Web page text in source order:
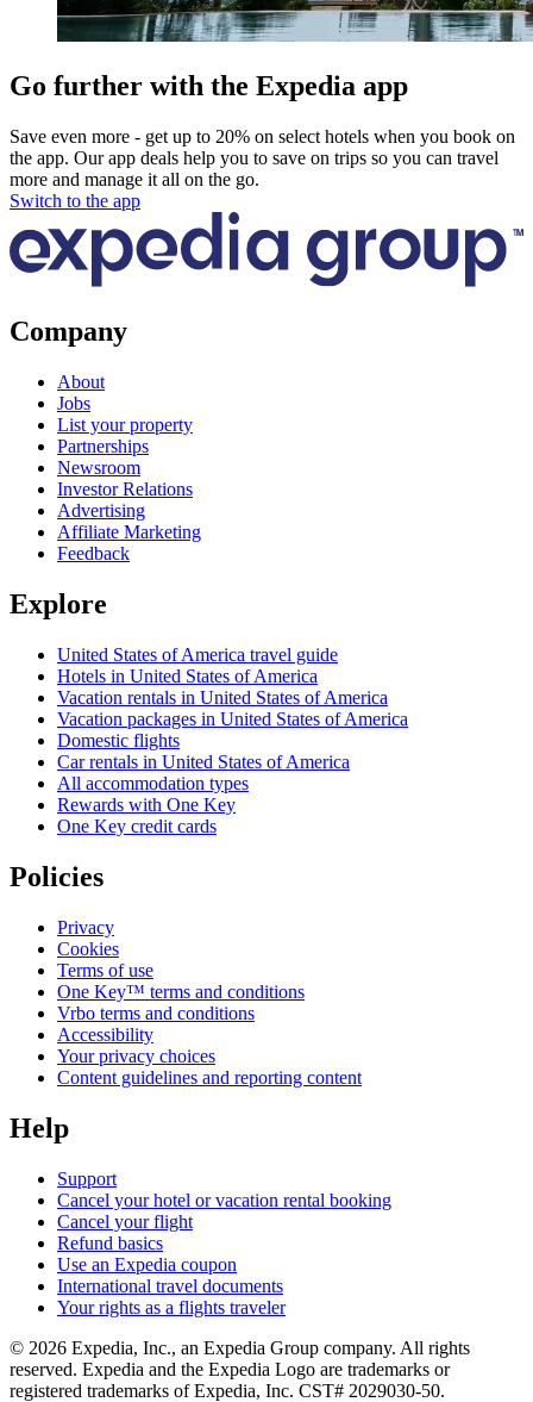
Go further with the Expedia app
Save even more - get up to 20% on select hotels when you book on
the app. Our app deals help you to save on trips so you can travel
more and manage it all on the go.
Switch to the app
Company
About
Jobs
List your property
Partnerships
Newsroom
Investor Relations
Advertising
Affiliate Marketing
Feedback
Explore
United States of America travel guide
Hotels in United States of America
Vacation rentals in United States of America
Vacation packages in United States of America
Domestic flights
Car rentals in United States of America
All accommodation types
Rewards with One Key
One Key credit cards
Policies
Privacy
Cookies
Terms of use
One Key™ terms and conditions
Vrbo terms and conditions
Accessibility
Your privacy choices
Content guidelines and reporting content
Help
Support
Cancel your hotel or vacation rental booking
Cancel your flight
Refund basics
Use an Expedia coupon
International travel documents
Your rights as a flights traveler
© 2026 Expedia, Inc., an Expedia Group company. All rights
reserved. Expedia and the Expedia Logo are trademarks or
registered trademarks of Expedia, Inc. CST# 2029030-50.